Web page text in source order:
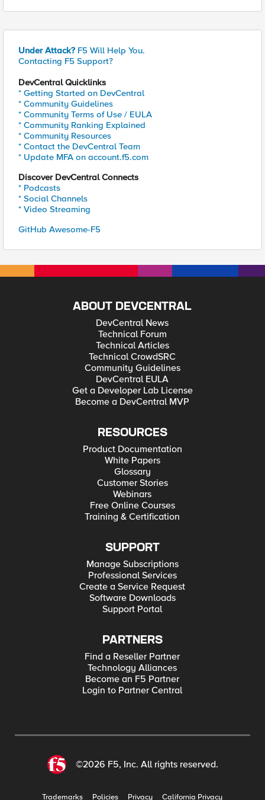
Under Attack? F5 Will Help You.
Contacting F5 Support?
DevCentral Quicklinks
* Getting Started on DevCentral
* Community Guidelines
* Community Terms of Use / EULA
* Community Ranking Explained
* Community Resources
* Contact the DevCentral Team
* Update MFA on account.f5.com
Discover DevCentral Connects
* Podcasts
* Social Channels
* Video Streaming
GitHub Awesome-F5
ABOUT DEVCENTRAL
DevCentral News
Technical Forum
Technical Articles
Technical CrowdSRC
Community Guidelines
DevCentral EULA
Get a Developer Lab License
Become a DevCentral MVP
RESOURCES
Product Documentation
White Papers
Glossary
Customer Stories
Webinars
Free Online Courses
Training & Certification
SUPPORT
Manage Subscriptions
Professional Services
Create a Service Request
Software Downloads
Support Portal
PARTNERS
Find a Reseller Partner
Technology Alliances
Become an F5 Partner
Login to Partner Central
©2026 F5, Inc. All rights reserved.
Trademarks Policies Privacy California Privacy